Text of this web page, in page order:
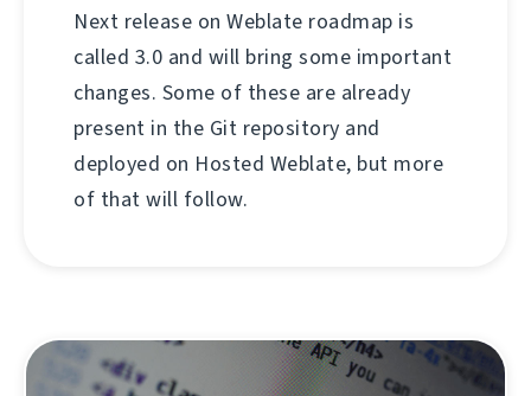
Next release on Weblate roadmap is
called 3.0 and will bring some important
changes. Some of these are already
present in the Git repository and
deployed on Hosted Weblate, but more
of that will follow.